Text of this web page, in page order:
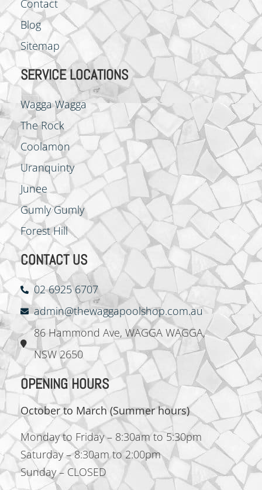
Contact
Blog
Sitemap
SERVICE LOCATIONS
Wagga Wagga
The Rock
Coolamon
Uranquinty
Junee
Gumly Gumly
Forest Hill
CONTACT US
02 6925 6707
admin@thewaggapoolshop.com.au
‍86 Hammond Ave, WAGGA WAGGA,
NSW 2650
OPENING HOURS
October to March (Summer hours)
Monday to Friday – 8:30am to 5:30pm
Saturday – 8:30am to 2:00pm
Sunday – CLOSED